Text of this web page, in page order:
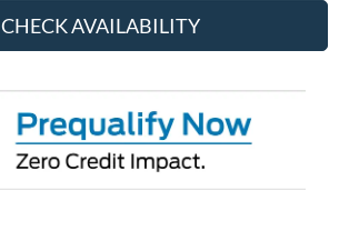
CHECK AVAILABILITY